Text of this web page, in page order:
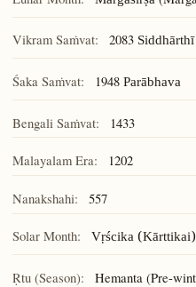
Vikram Saṁvat: 2083 Siddhārthī
Śaka Saṁvat: 1948 Parābhava
Bengali Saṁvat: 1433
Malayalam Era: 1202
Nanakshahi: 557
Solar Month: Vṛścika (Kārttikai)
Ṛtu (Season): Hemanta (Pre-